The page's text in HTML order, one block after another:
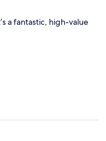
a fantastic, high-value